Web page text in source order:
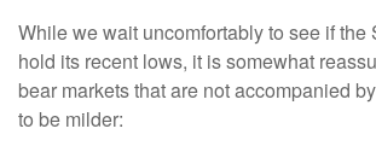
While we wait uncomfortably to see if the
hold its recent lows, it is somewhat
bear markets that are not accompanied
to be milder: